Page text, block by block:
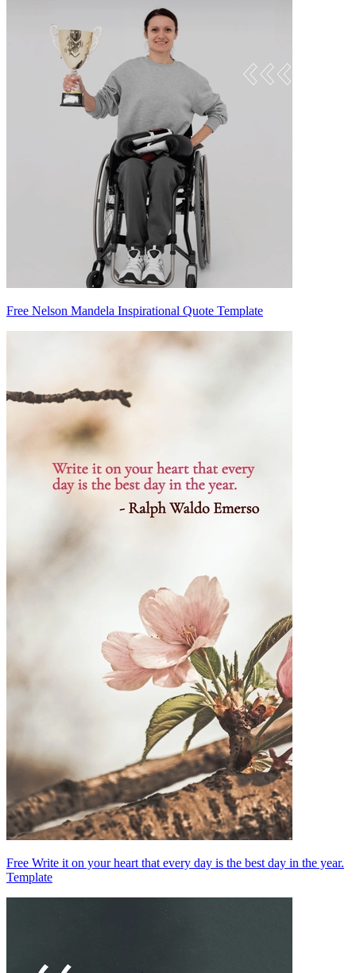
Free Nelson Mandela Inspirational Quote Template
Free Write it on your heart that every day is the best day in the year.
Template